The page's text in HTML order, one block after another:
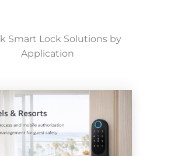
Smart Lock Solutions by
Application